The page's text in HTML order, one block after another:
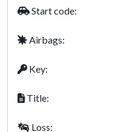
Start code:
Airbags:
Key:
Title:
Loss: